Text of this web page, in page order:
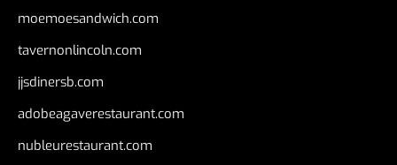
moemoesandwich.com
tavernonlincoln.com
jjsdinersb.com
adobeagaverestaurant.com
nubleurestaurant.com